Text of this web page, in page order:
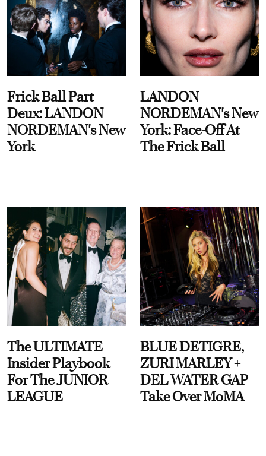
Frick Ball Part
Deux: LANDON
NORDEMAN's New
York
LANDON
NORDEMAN's New
York: Face-Off At
The Frick Ball
The ULTIMATE
Insider Playbook
For The JUNIOR
LEAGUE
BLUE DETIGRE,
ZURI MARLEY +
DEL WATER GAP
Take Over MoMA